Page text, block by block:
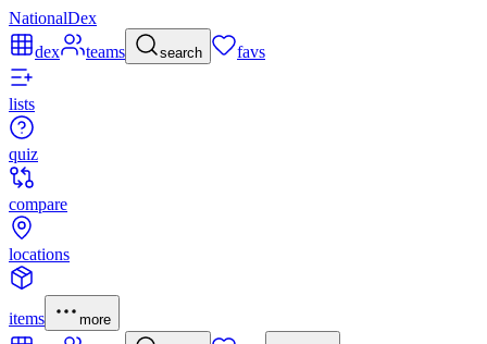
NationalDex
dex
teams search favs
lists
quiz
compare
locations
items more